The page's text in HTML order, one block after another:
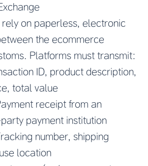
rely on paperless, electronic
the ecommerce
Platforms must transmit:
ID, product description,
total value
receipt from an
payment institution
number, shipping
location